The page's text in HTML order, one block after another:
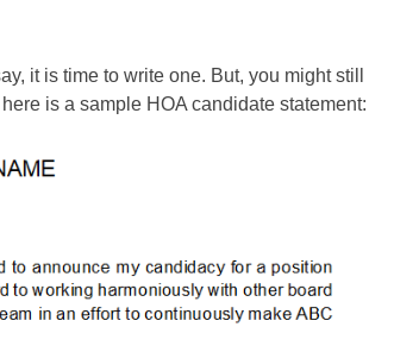
it is time to write one. But, you might still
is a sample HOA candidate statement: